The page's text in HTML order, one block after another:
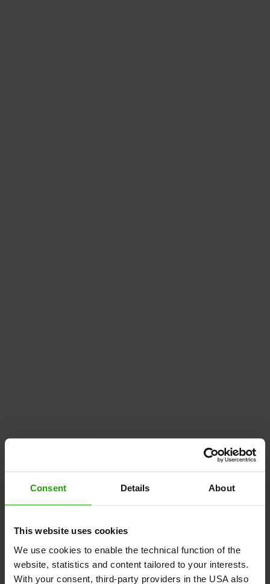
Consent Details About
This website uses cookies
We use cookies to enable the technical function of the
website, statistics and content tailored to your interests.
With your consent, third-party providers in the USA also